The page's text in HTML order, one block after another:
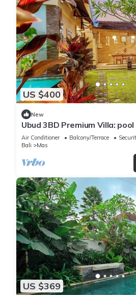
US $400
New
Ubud 3BD Premium Villa:
views!
Air Conditioner Balcony/Terrace
Bali
Mas
US $369